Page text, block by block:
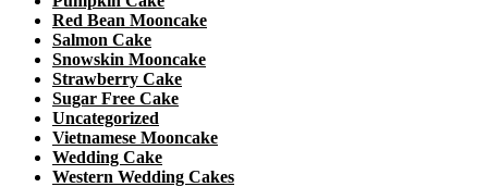
Red Bean Mooncake
Salmon Cake
Snowskin Mooncake
Strawberry Cake
Sugar Free Cake
Uncategorized
Vietnamese Mooncake
Wedding Cake
Western Wedding Cakes